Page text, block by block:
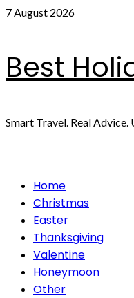
Skip
7 August 2026
Best
Smart Travel. Real
PrimaryHome
Christmas
Easter
Thanksgiving
Valentine
Honeymoon
Other